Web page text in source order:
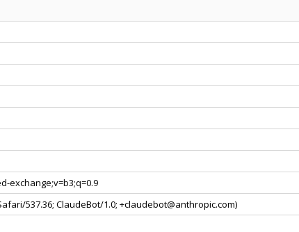
exchange;v=b3;q=0.9
537.36; ClaudeBot/1.0; +claudebot@anthropic.com)